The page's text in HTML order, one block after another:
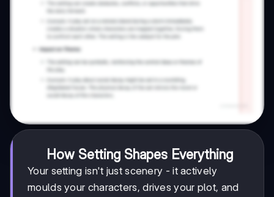
How Setting Shapes Everything
Your setting isn't just scenery - it actively
moulds your characters, drives your plot, and